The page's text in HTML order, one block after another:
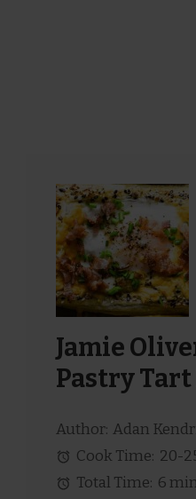
Jamie
Pastry Tart
Author: Adan
Cook Time: 20-
Total Time: 6